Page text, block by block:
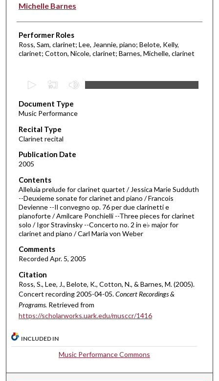
Michelle Barnes
Performer Roles
Ross, Sam, clarinet; Lee, Jeannie, piano; Belote, Kelly,
clarinet; Cotton, Nicole, clarinet; Barnes, Michelle, clarinet
e
c
o
n
d
s
o
f
5
0
m
n
u
t
e
s
0
c
Document Type
Music Performance
Recital Type
Clarinet recital
Publication Date
2005
Contents
Alleluia prelude for clarinet quartet / Jessica Marie Sudduth
--Deuxieme sonate for clarinet and piano / Francois
Devienne --Il convegno op. 76 per due clarinetti e
pianoforte / Amilcare Ponchielli --Three pieces for clarinet
solo / Igor Stravinsky --Concerto no. 2 in e♭ major for
clarinet and piano / Carl Maria von Weber
Comments
Recorded Apr. 5, 2005
Citation
Ross, S., Lee, J., Belote, K., Cotton, N., & Barnes, M. (2005).
Concert recording 2005-04-05.Concert Recordings &
Programs. Retrieved from
https://scholarworks.uark.edu/musccr/1416
INCLUDED IN
Music Performance Commons